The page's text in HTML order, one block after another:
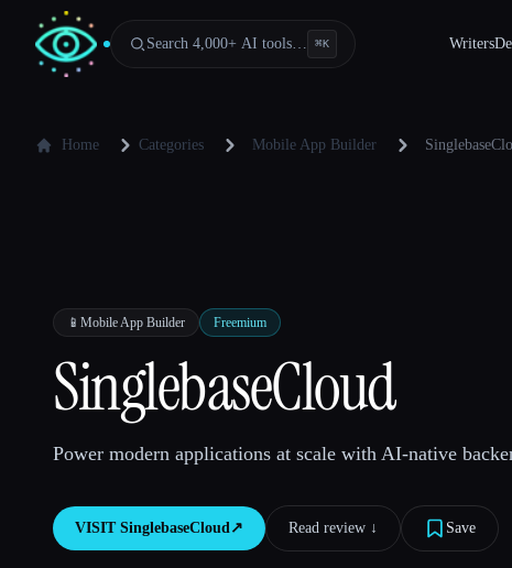
Search 4,000+ AI tools… ⌘K Writers
Home Categories Mobile App Builder
📱 Mobile App Builder Freemium
SinglebaseCloud
Power modern applications at scale with AI-native
VISIT SinglebaseCloud↗︎ Read review ↓︎ Save